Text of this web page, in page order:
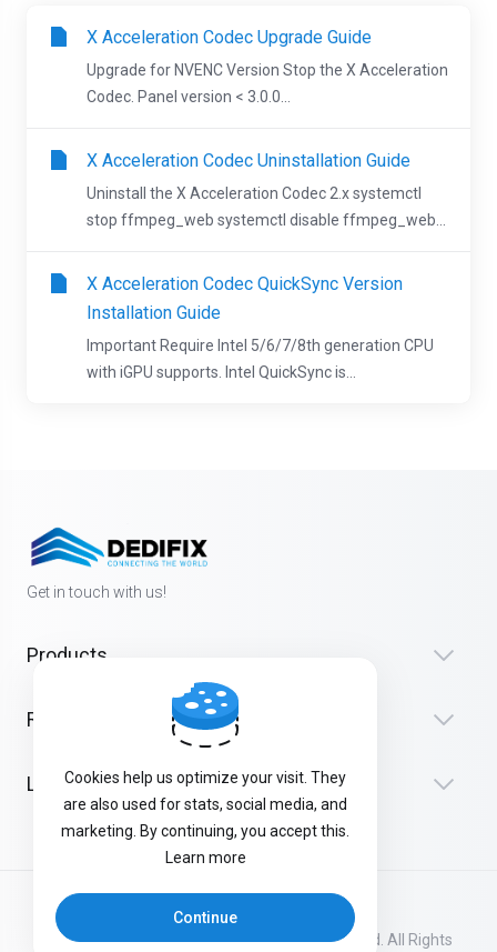
X Acceleration Codec Upgrade Guide
Upgrade for NVENC Version Stop the X Acceleration
Codec. Panel version < 3.0.0...
X Acceleration Codec Uninstallation Guide
Uninstall the X Acceleration Codec 2.x systemctl
stop ffmpeg_web systemctl disable ffmpeg_web...
X Acceleration Codec QuickSync Version
Installation Guide
Important Require Intel 5/6/7/8th generation CPU
with iGPU supports. Intel QuickSync is...
Get in touch with us!
Products
Resources
Legal
Copyright © 2026 Dedifix | Connecting the World. All Rights
Cookies help us optimize your visit. They
are also used for stats, social media, and
marketing. By continuing, you accept this.
Learn more
Continue